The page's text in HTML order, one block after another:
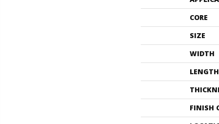
CORE
SIZE
WIDTH
LENGTH
FINISH